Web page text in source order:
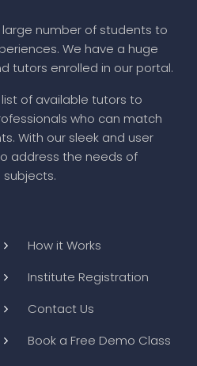
large number of students to
We have a huge
tutors enrolled in our portal.
of available tutors to
who can match
With our sleek and user
address the needs of
How it Works
Institute Registration
Contact Us
Book a Free Demo Class